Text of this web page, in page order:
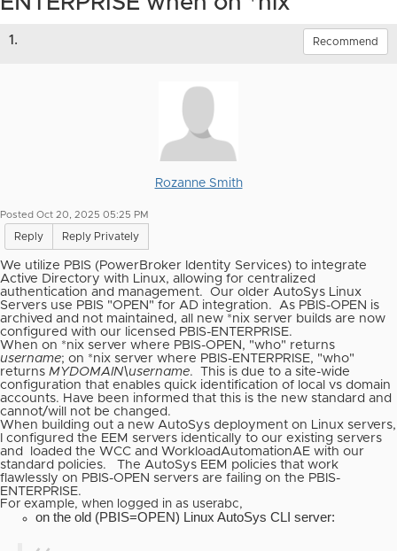
1. Recommend
Rozanne Smith
Posted Oct 20, 2025 05:25 PM
Reply Reply Privately
We utilize PBIS (PowerBroker Identity Services) to integrate
Active Directory with Linux, allowing for centralized
authentication and management. Our older AutoSys Linux
Servers use PBIS "OPEN" for AD integration. As PBIS-OPEN is
archived and not maintained, all new *nix server builds are now
configured with our licensed PBIS-ENTERPRISE.
When on *nix server where PBIS-OPEN, "who" returns
username; on *nix server where PBIS-ENTERPRISE, "who"
returns MYDOMAIN\username. This is due to a site-wide
configuration that enables quick identification of local vs domain
accounts. Have been informed that this is the new standard and
cannot/will not be changed.
When building out a new AutoSys deployment on Linux servers,
I configured the EEM servers identically to our existing servers
and
loaded the WCC and WorkloadAutomationAE with our
standard policies.
The AutoSys EEM policies that work
flawlessly on PBIS-OPEN servers are failing on the PBIS-
ENTERPRISE.
For example, when logged in as userabc,
on the old (PBIS=OPEN) Linux AutoSys CLI server: